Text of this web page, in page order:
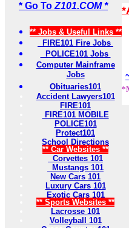
* Go To Z101.COM *
** Jobs & Useful Links **
FIRE101 Fire Jobs
POLICE101 Jobs
Computer Mainframe
Jobs
Obituaries101
Accident Lawyers101
FIRE101
FIRE101 MOBILE
POLICE101
Protect101
School Directions
** Car Websites **
Corvettes 101
Mustangs 101
New Cars 101
Luxury Cars 101
Exotic Cars 101
** Sports Websites **
Lacrosse 101
Volleyball 101